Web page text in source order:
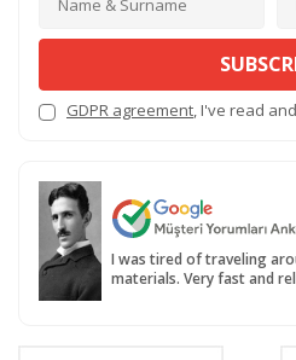
GDPR agreement, I've read
I was tired of traveling
materials. Very fast and